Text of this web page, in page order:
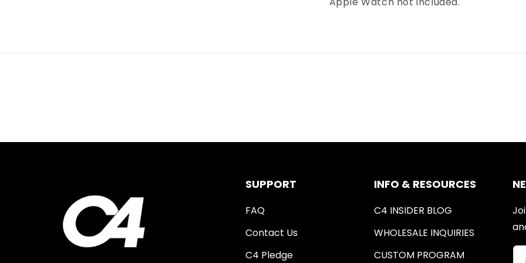
SUPPORT
FAQ
Contact Us
C4 Pledge
INFO & RESOURCES
C4 INSIDER BLOG
WHOLESALE INQUIRIES
CUSTOM PROGRAM